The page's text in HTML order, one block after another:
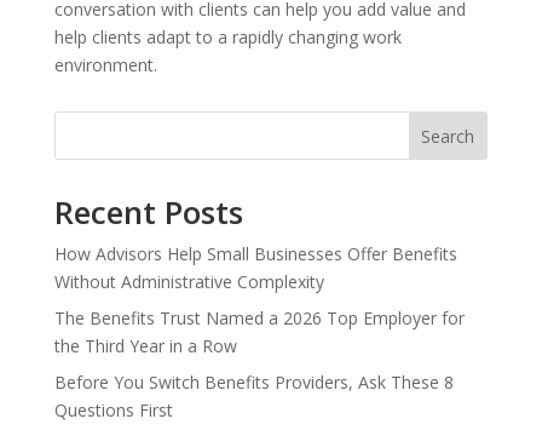
conversation with clients can help you add value and
help clients adapt to a rapidly changing work
environment.
Search
Recent Posts
How Advisors Help Small Businesses Offer Benefits
Without Administrative Complexity
The Benefits Trust Named a 2026 Top Employer for
the Third Year in a Row
Before You Switch Benefits Providers, Ask These 8
Questions First